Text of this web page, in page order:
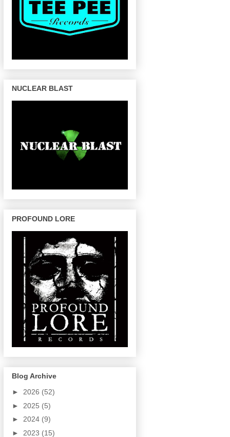
NUCLEAR BLAST
PROFOUND LORE
Blog Archive
► 2026 (52)
► 2025 (5)
► 2024 (9)
► 2023 (15)